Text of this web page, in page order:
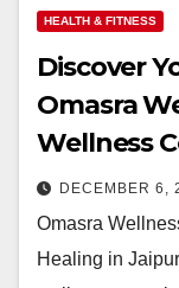
HEALTH & FITNESS
Discover
Omasra
Wellness
DECEMBER 6,
Omasra
Healing in